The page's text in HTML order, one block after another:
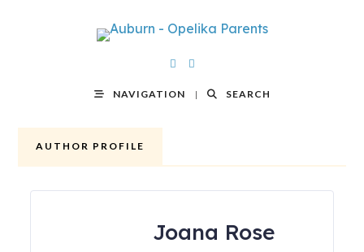
NAVIGATION SEARCH
AUTHOR PROFILE
Joana Rose